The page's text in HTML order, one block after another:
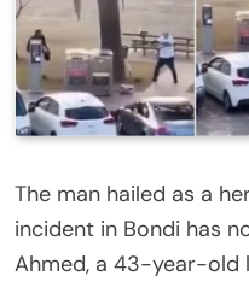
The man hailed as a
incident in Bondi has
Ahmed, a 43-year-